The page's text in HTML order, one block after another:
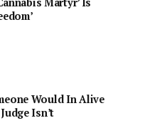
Martyr’ Is
Would In Alive
Isn’t